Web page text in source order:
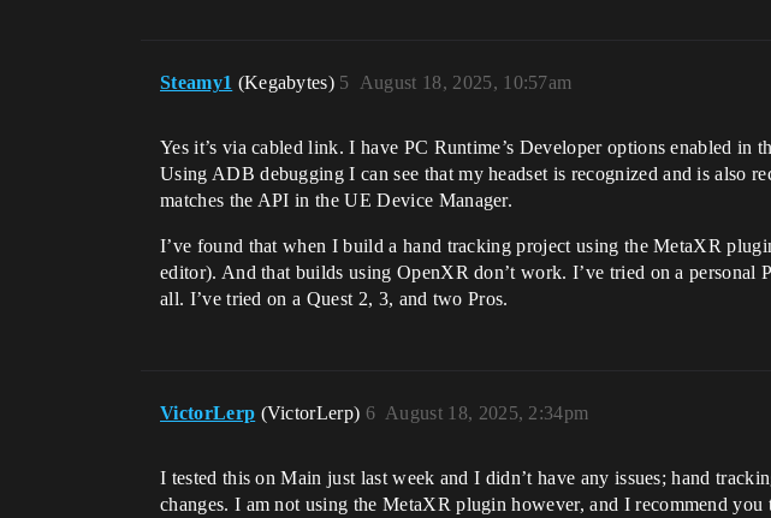
Steamy1 (Kegabytes) August 18, 2025, 10:57am
5
Yes it’s via cabled link. I have PC Runtime’s Developer options enabled
Using ADB debugging I can see that my headset is recognized and is also
matches the API in the UE Device Manager.
I’ve found that when I build a hand tracking project using the MetaXR
editor). And that builds using OpenXR don’t work. I’ve tried on a personal
all. I’ve tried on a Quest 2, 3, and two Pros.
VictorLerp (VictorLerp) August 18, 2025, 2:34pm
6
I tested this on Main just last week and I didn’t have any issues; hand
changes. I am not using the MetaXR plugin however, and I recommend